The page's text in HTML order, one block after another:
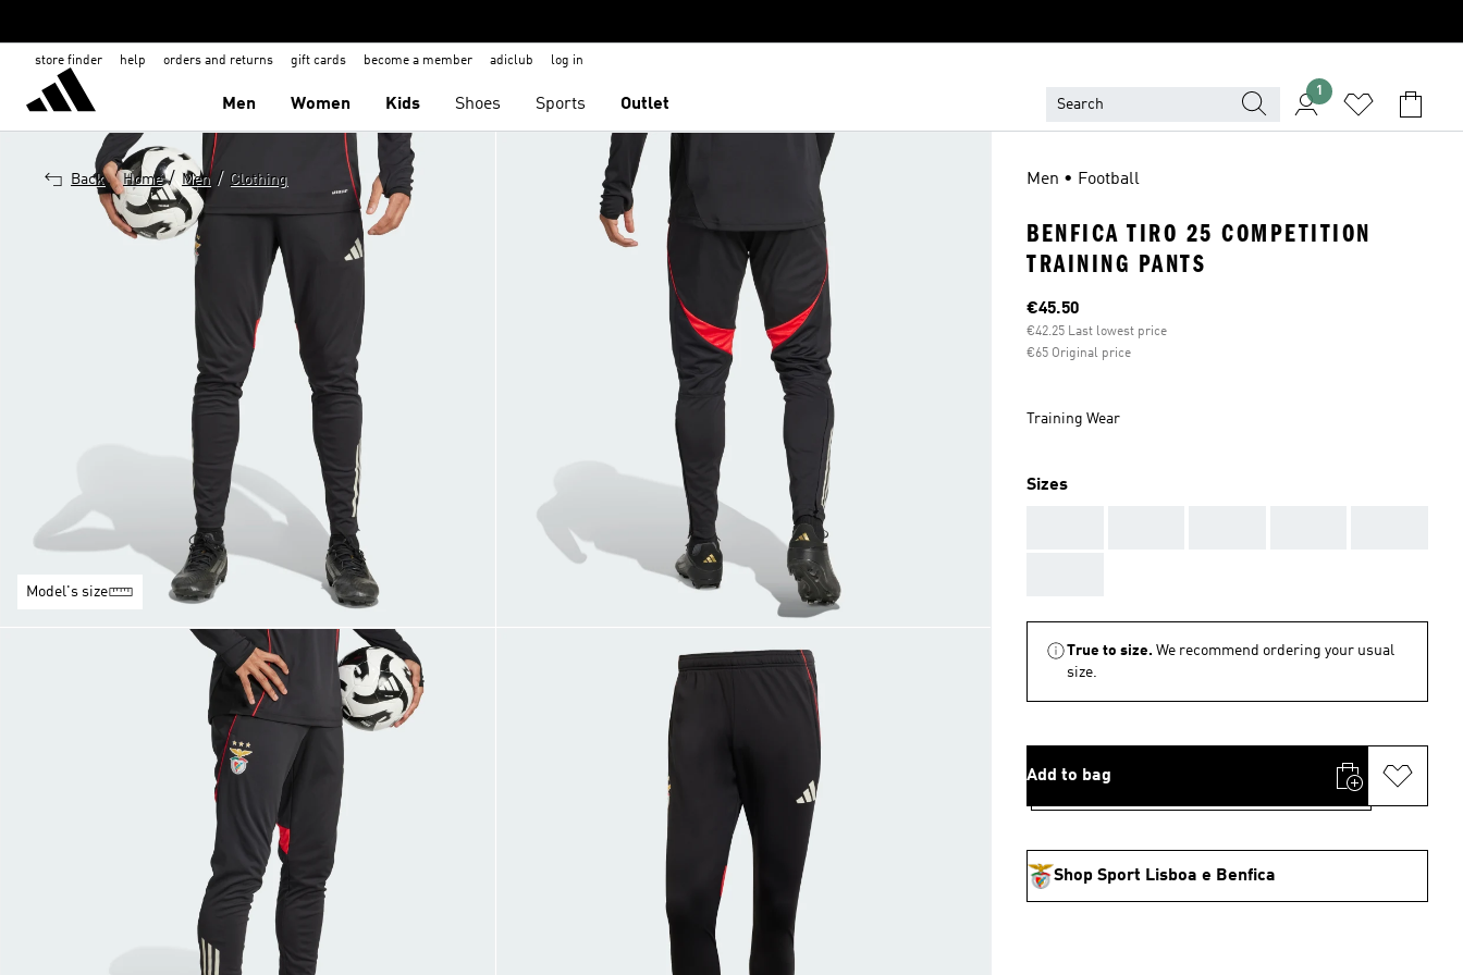
store finder help orders and returns gift cards become a member adiclub log in
Men Women Kids Shoes Sports Outlet
1
Back Home / Men / Clothing
Model's size
Men • Football
BENFICA TIRO 25 COMPETITION
TRAINING PANTS
Current price
€45.50
€42.25 Last lowest price
€65 Original price
Training Wear
Sizes
True to size. We recommend ordering your usual
size.
Add to bag
Shop Sport Lisboa e Benfica